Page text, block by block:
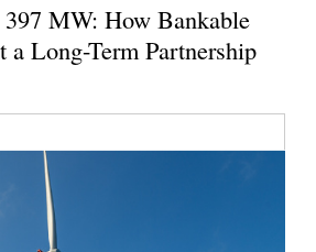
MW: How Bankable
Long-Term Partnership